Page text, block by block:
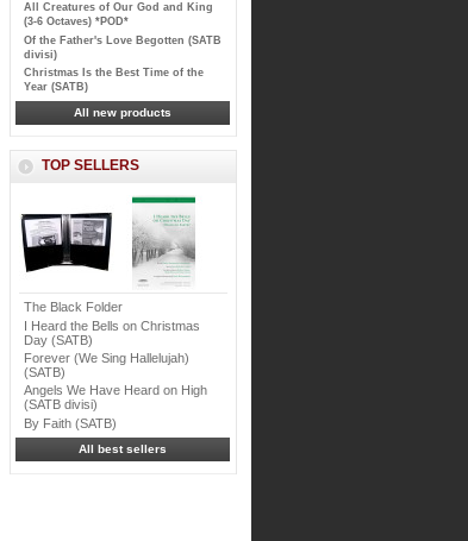
All Creatures of Our God and King
(3-6 Octaves) *POD*
Of the Father's Love Begotten (SATB
divisi)
Christmas Is the Best Time of the
Year (SATB)
All new products
TOP SELLERS
The Black Folder
I Heard the Bells on Christmas
Day (SATB)
Forever (We Sing Hallelujah)
(SATB)
Angels We Have Heard on High
(SATB divisi)
By Faith (SATB)
All best sellers